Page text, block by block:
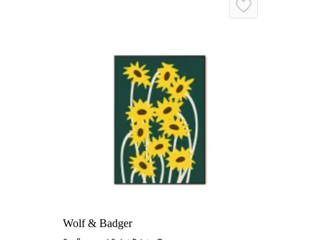
Wolf & Badger